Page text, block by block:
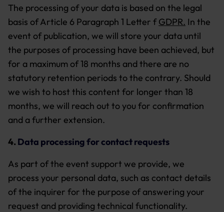
The processing of your data is based on the legal
basis of Article 6 Paragraph 1 Letter f GDPR. In the
event of publication, we will store your data until
the purposes of processing have been achieved, but
for a maximum of 18 months and there are no
statutory retention periods to the contrary. Should
we wish to host this content for longer than 18
months, we will reach out to you for confirmation
and a further extension.
4. Data processing for contact requests
As part of the event support we provide, we
process your personal data, such as contact details
of the inquirer for the purpose of answering your
request and providing technical functionality.